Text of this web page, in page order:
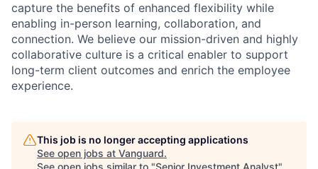
capture the benefits of enhanced flexibility while
enabling in-person learning, collaboration, and
connection. We believe our mission-driven and highly
collaborative culture is a critical enabler to support
long-term client outcomes and enrich the employee
experience.
This job is no longer accepting applications
See open jobs at Vanguard.
See open jobs similar to "Senior Investment Analyst"